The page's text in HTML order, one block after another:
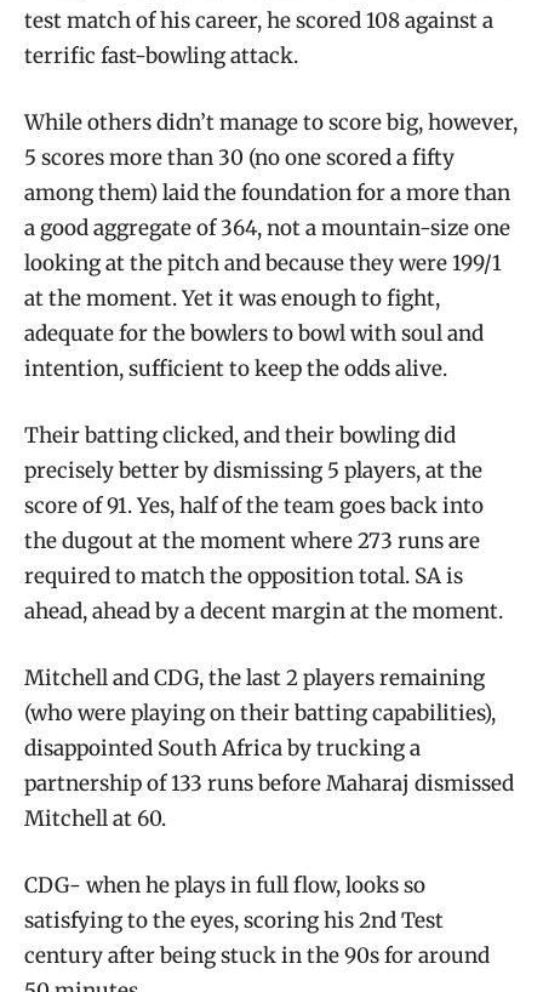
test match of his career, he scored 108 against a
terrific fast-bowling attack.
While others didn’t manage to score big, however,
5 scores more than 30 (no one scored a fifty
among them) laid the foundation for a more than
a good aggregate of 364, not a mountain-size one
looking at the pitch and because they were 199/1
at the moment. Yet it was enough to fight,
adequate for the bowlers to bowl with soul and
intention, sufficient to keep the odds alive.
Their batting clicked, and their bowling did
precisely better by dismissing 5 players, at the
score of 91. Yes, half of the team goes back into
the dugout at the moment where 273 runs are
required to match the opposition total. SA is
ahead, ahead by a decent margin at the moment.
Mitchell and CDG, the last 2 players remaining
(who were playing on their batting capabilities),
disappointed South Africa by trucking a
partnership of 133 runs before Maharaj dismissed
Mitchell at 60.
CDG- when he plays in full flow, looks so
satisfying to the eyes, scoring his 2nd Test
century after being stuck in the 90s for around